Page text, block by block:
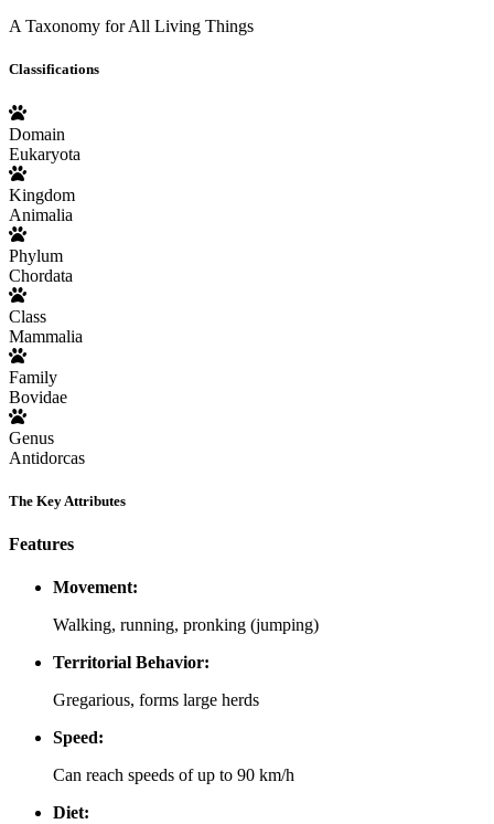
A Taxonomy for All Living Things
Classifications
Domain
Eukaryota
Kingdom
Animalia
Phylum
Chordata
Class
Mammalia
Family
Bovidae
Genus
Antidorcas
The Key Attributes
Features
Movement:
Walking, running, pronking (jumping)
Territorial Behavior:
Gregarious, forms large herds
Speed:
Can reach speeds of up to 90 km/h
Diet: